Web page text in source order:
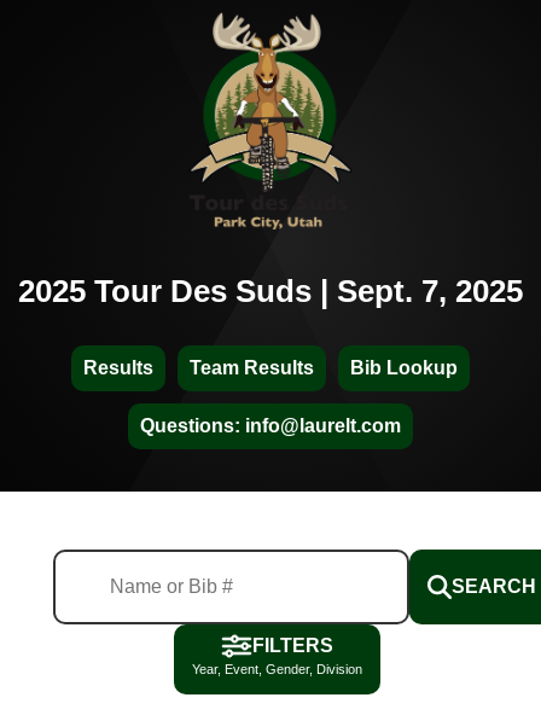
2025 Tour Des Suds | Sept. 7, 2025
Results Team Results Bib Lookup
Questions: info@laurelt.com
SEARCH
FILTERS
Year, Event, Gender, Division